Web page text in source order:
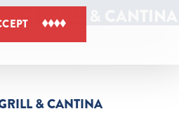
GRILL & CANTINA
& CANTINA